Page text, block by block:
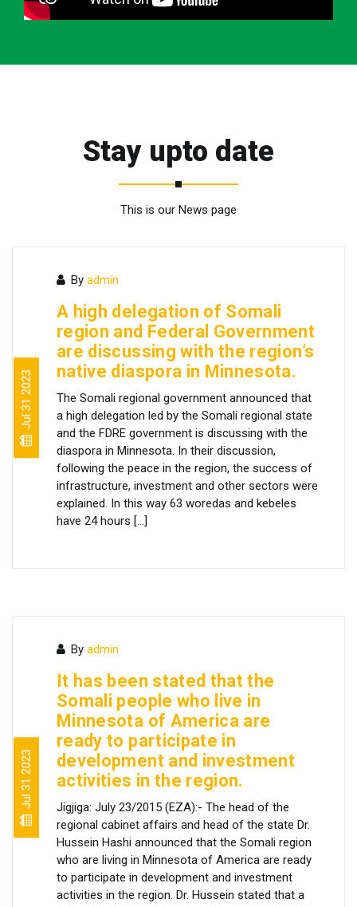
Stay upto date
This is our News page
Jul 31 2023
By admin
A high delegation of Somali
region and Federal Government
are discussing with the region’s
native diaspora in Minnesota.
The Somali regional government announced that
a high delegation led by the Somali regional state
and the FDRE government is discussing with the
diaspora in Minnesota. In their discussion,
following the peace in the region, the success of
infrastructure, investment and other sectors were
explained. In this way 63 woredas and kebeles
have 24 hours […]
Jul 31 2023
By admin
It has been stated that the
Somali people who live in
Minnesota of America are
ready to participate in
development and investment
activities in the region.
Jigjiga: July 23/2015 (EZA):- The head of the
regional cabinet affairs and head of the state Dr.
Hussein Hashi announced that the Somali region
who are living in Minnesota of America are ready
to participate in development and investment
activities in the region. Dr. Hussein stated that a